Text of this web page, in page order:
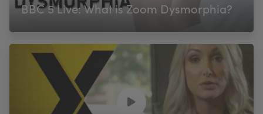
BBC 5 Live: What is Zoom Dysmorphia?